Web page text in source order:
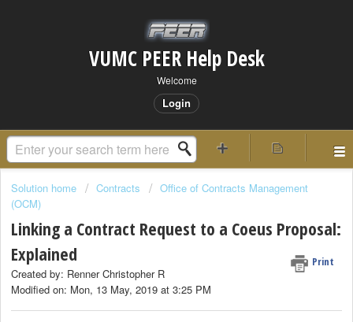
VUMC PEER Help Desk
Welcome
Login
Solution home Contracts
Office of Contracts Management
(OCM)
Linking a Contract Request to a Coeus Proposal:
Explained
Print
Created by: Renner Christopher R
Modified on: Mon, 13 May, 2019 at 3:25 PM